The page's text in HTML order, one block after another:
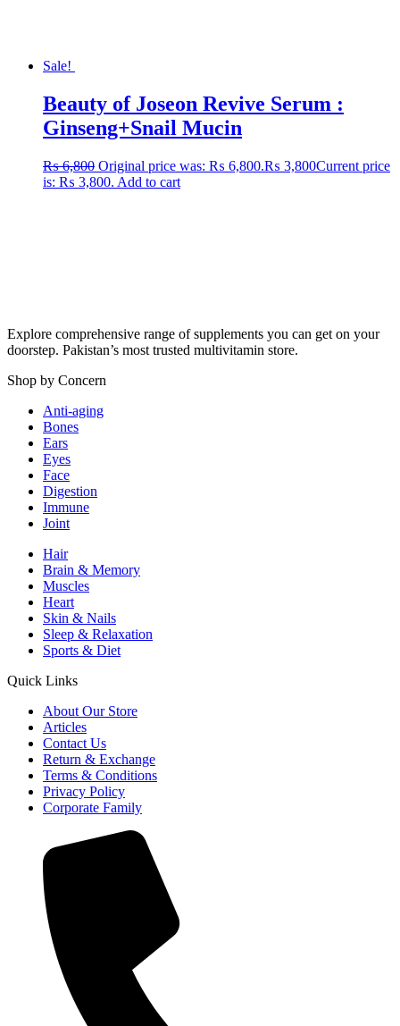
Sale!
Beauty of Joseon Revive Serum :
Ginseng+Snail Mucin
₨6,800 Original price was: ₨ 6,800.₨ 3,800Current price
is: ₨ 3,800. Add to cart
Explore comprehensive range of supplements you can get on your
doorstep. Pakistan’s most trusted multivitamin store.
Shop by Concern
Anti-aging
Bones
Ears
Eyes
Face
Digestion
Immune
Joint
Hair
Brain & Memory
Muscles
Heart
Skin & Nails
Sleep & Relaxation
Sports & Diet
Quick Links
About Our Store
Articles
Contact Us
Return & Exchange
Terms & Conditions
Privacy Policy
Corporate Family